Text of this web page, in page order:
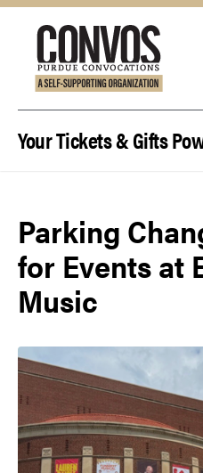
Your Tickets & Gifts
Parking
for Events at
Music